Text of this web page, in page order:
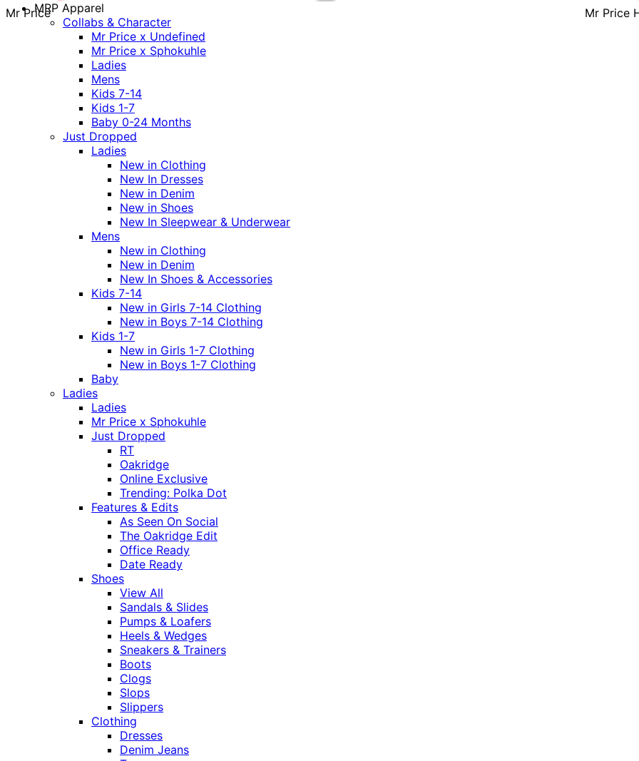
Mr Price Mr Price
MRP Apparel
Collabs & Character
Mr Price x Undefined
Mr Price x Sphokuhle
Ladies
Mens
Kids 7-14
Kids 1-7
Baby 0-24 Months
Just Dropped
Ladies
New in Clothing
New In Dresses
New in Denim
New in Shoes
New In Sleepwear & Underwear
Mens
New in Clothing
New in Denim
New In Shoes & Accessories
Kids 7-14
New in Girls 7-14 Clothing
New in Boys 7-14 Clothing
Kids 1-7
New in Girls 1-7 Clothing
New in Boys 1-7 Clothing
Baby
Ladies
Ladies
Mr Price x Sphokuhle
Just Dropped
RT
Oakridge
Online Exclusive
Trending: Polka Dot
Features & Edits
As Seen On Social
The Oakridge Edit
Office Ready
Date Ready
Shoes
View All
Sandals & Slides
Pumps & Loafers
Heels & Wedges
Sneakers & Trainers
Boots
Clogs
Slops
Slippers
Clothing
Dresses
Denim Jeans